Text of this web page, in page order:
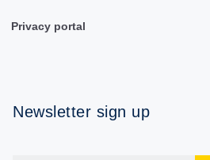
Privacy portal
Newsletter sign up